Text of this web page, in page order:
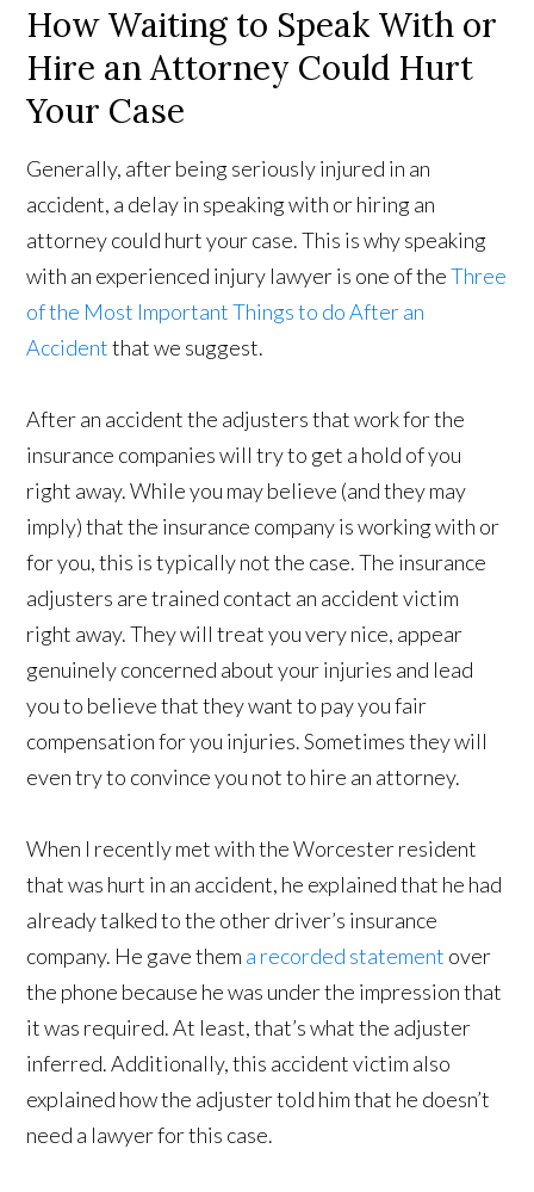
How Waiting to Speak With or
Hire an Attorney Could Hurt
Your Case
Generally, after being seriously injured in an
accident, a delay in speaking with or hiring an
attorney could hurt your case. This is why speaking
with an experienced injury lawyer is one of theThree
of the Most Important Things to do After an
Accidentthat we suggest.
After an accident the adjusters that work for the
insurance companies will try to get a hold of you
right away. While you may believe (and they may
imply) that the insurance company is working with or
for you, this is typically not the case. The insurance
adjusters are trained contact an accident victim
right away. They will treat you very nice, appear
genuinely concerned about your injuries and lead
you to believe that they want to pay you fair
compensation for you injuries. Sometimes they will
even try to convince you not to hire an attorney.
When I recently met with the Worcester resident
that was hurt in an accident, he explained that he had
already talked to the other driver’s insurance
company. He gave them a recorded statement over
the phone because he was under the impression that
it was required. At least, that’s what the adjuster
inferred. Additionally, this accident victim also
explained how the adjuster told him that he doesn’t
need a lawyer for this case.